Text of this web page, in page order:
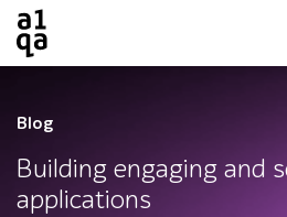
Blog
Building engaging and
applications